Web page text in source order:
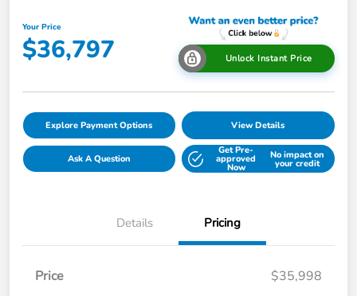
Your Price
$36,797 Unlock Instant Price
Explore Payment Options View Details
Ask A Question
Get Pre-
approved
Now
No impact on
your credit
Details Pricing
Price
$35,998